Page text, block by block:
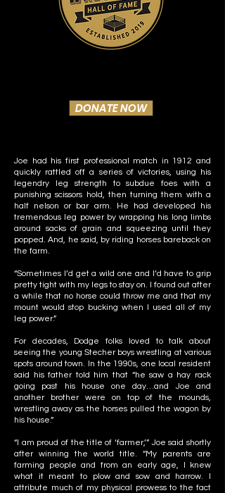
DONATE NOW
Joe had his first professional match in 1912 and
quickly rattled off a series of victories, using his
legendry leg strength to subdue foes with a
punishing scissors hold, then turning them with a
half nelson or bar arm. He had developed his
tremendous leg power by wrapping his long limbs
around sacks of grain and squeezing until they
popped. And, he said, by riding horses bareback on
the farm.
“Sometimes I’d get a wild one and I’d have to grip
pretty tight with my legs to stay on. I found out after
a while that no horse could throw me and that my
mount would stop bucking when I used all of my
leg power.”
For decades, Dodge folks loved to talk about
seeing the young Stecher boys wrestling at various
spots around town. In the 1990s, one local resident
said his father told him that “he saw a hay rack
going past his house one day…and Joe and
another brother were on top of the mounds,
wrestling away as the horses pulled the wagon by
his house.”
“I am proud of the title of ‘farmer,’” Joe said shortly
after winning the world title. “My parents are
farming people and from an early age, I knew
what it meant to plow and sow and harrow. I
attribute much of my physical prowess to the fact